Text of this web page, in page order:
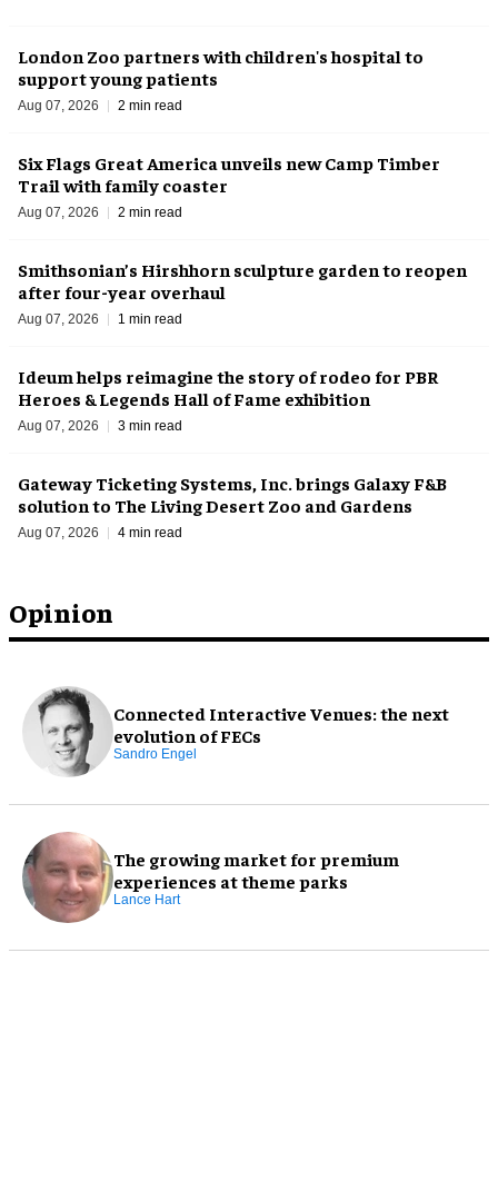
Opinion
Connected Interactive Venues: the next
evolution of FECs
Sandro Engel
The growing market for premium
experiences at theme parks
Lance Hart
London Zoo partners with children's hospital to
support young patients
Aug 07, 2026 2 min read
Six Flags Great America unveils new Camp Timber
Trail with family coaster
Aug 07, 2026 2 min read
Smithsonian’s Hirshhorn sculpture garden to reopen
after four-year overhaul
Aug 07, 2026 1 min read
Ideum helps reimagine the story of rodeo for PBR
Heroes & Legends Hall of Fame exhibition
Aug 07, 2026 3 min read
Gateway Ticketing Systems, Inc. brings Galaxy F&B
solution to The Living Desert Zoo and Gardens
Aug 07, 2026 4 min read